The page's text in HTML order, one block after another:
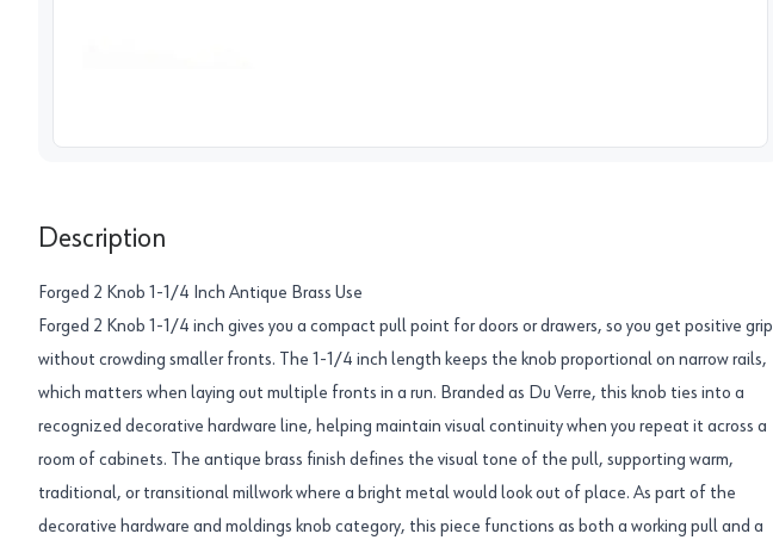
Description
Forged 2 Knob 1-1/4 Inch Antique Brass Use
Forged 2 Knob 1-1/4 inch gives you a compact pull point for doors or drawers, so you get positive grip
without crowding smaller fronts. The 1-1/4 inch length keeps the knob proportional on narrow rails,
which matters when laying out multiple fronts in a run. Branded as Du Verre, this knob ties into a
recognized decorative hardware line, helping maintain visual continuity when you repeat it across a
room of cabinets. The antique brass finish defines the visual tone of the pull, supporting warm,
traditional, or transitional millwork where a bright metal would look out of place. As part of the
decorative hardware and moldings knob category, this piece functions as both a working pull and a